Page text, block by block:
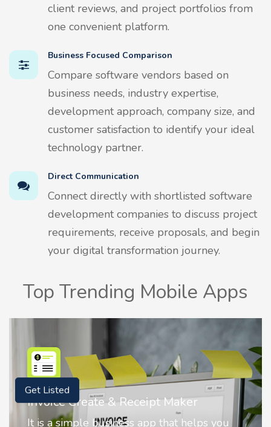
client reviews, and project portfolios from
one convenient platform.
Business Focused Comparison
Compare software vendors based on
business needs, industry expertise,
development approach, company size, and
customer satisfaction to identify your ideal
technology partner.
Direct Communication
Connect directly with shortlisted software
development companies to discuss project
requirements, receive proposals, and begin
your digital transformation journey.
Top Trending Mobile Apps
Nostalgia AI - Come to Life
Nostalgia uses Artificial intelligence to